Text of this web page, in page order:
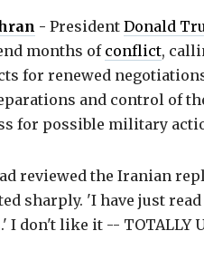
- President Donald
months of conflict,
for renewed
and control of
for possible military
reviewed the Iranian
sharply. 'I have just
I don't like it -- TOTALLY